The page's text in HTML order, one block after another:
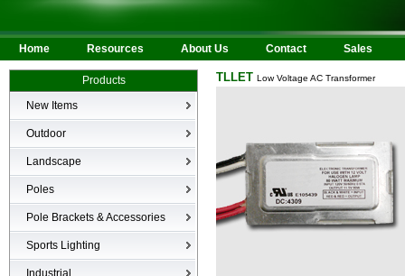
Home Resources About Us Contact Sales
Products
New Items
New Products
Outdoor
LED Area
Wall Mounted
Billboard/Sign
Bollard
Canopy & Parking Garage
HID Site Lighting & Flood
Landscape
Bullets
LED Flood
Low Voltage Landscape
Inground
Specialty Fixtures & Lamps
Poles
Poles
Pole Brackets & Accessories
Brackets & Accessories
Sports Lighting
Industrial
TLLET Low Voltage AC Transformer